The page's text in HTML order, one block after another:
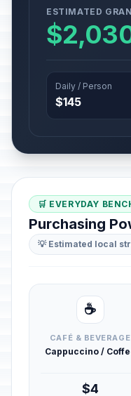
ESTIMATED
Daily / Person
$145
🛒 EVERYDAY
Purchasing
💡 Estimated local
☕
CAFÉ & BEVERAGE
Cappuccino /
$4